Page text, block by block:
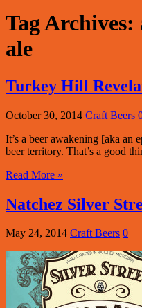
Tag Archives:
ale
Turkey Hill
October 30, 2014 Craft Beers
It’s a beer awakening [aka
beer territory. That’s a good
Read More »
Natchez Silver
May 24, 2014 Craft Beers 0